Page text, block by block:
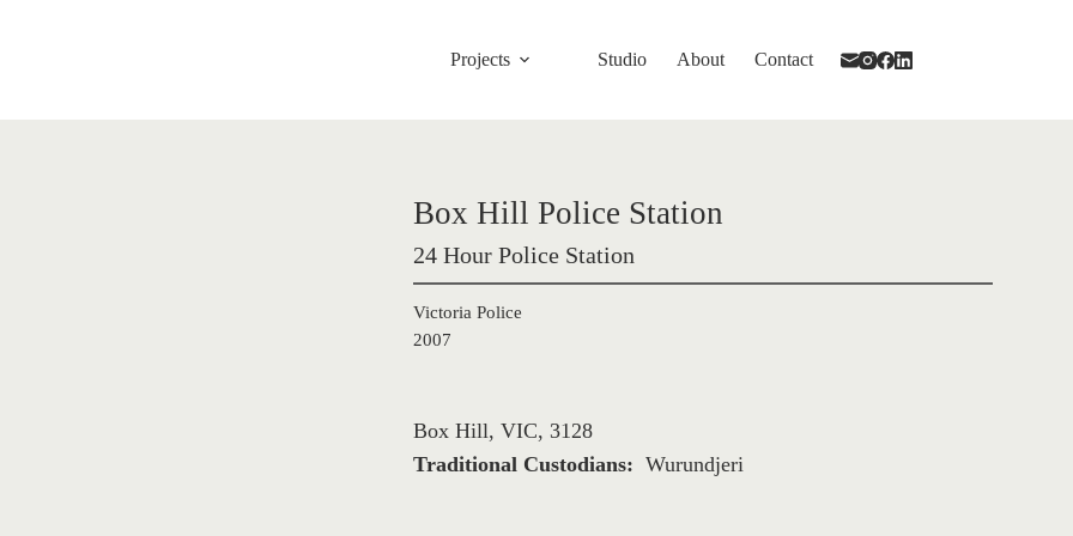
Projects Studio About Contact
Box Hill Police Station
24 Hour Police Station
Victoria Police
2007
Box Hill, VIC, 3128
Traditional Custodians: Wurundjeri